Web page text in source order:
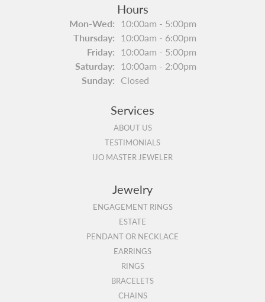
Hours
Mon-Wed:Monday - Wednesday:
10:00am - 5:00pm
Thursday: 10:00am - 6:00pm
Friday: 10:00am - 5:00pm
Saturday: 10:00am - 2:00pm
Sunday: Closed
Services
ABOUT US
TESTIMONIALS
IJO MASTER JEWELER
Jewelry
ENGAGEMENT RINGS
ESTATE
PENDANT OR NECKLACE
EARRINGS
RINGS
BRACELETS
CHAINS